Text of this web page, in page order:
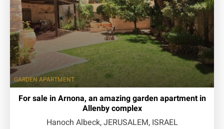
GARDEN APARTMENT
For sale in Arnona, an amazing garden apartment in
Allenby complex
Hanoch Albeck, JERUSALEM, ISRAEL